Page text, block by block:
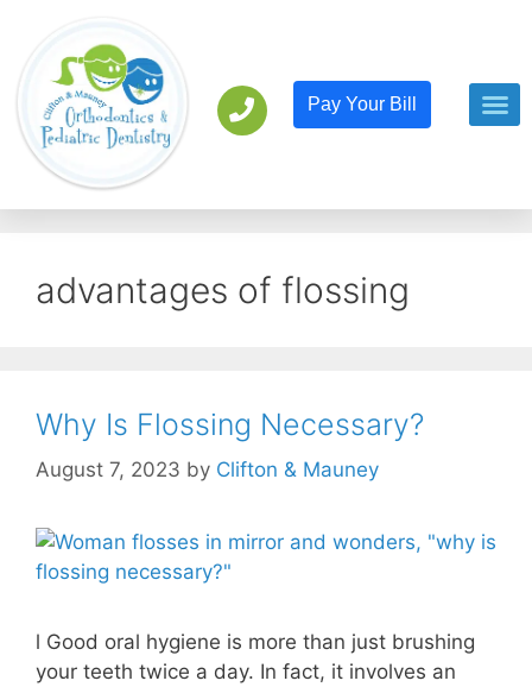
Pay Your Bill
advantages of flossing
Why Is Flossing Necessary?
August 7, 2023 by Clifton & Mauney
l Good oral hygiene is more than just brushing
your teeth twice a day. In fact, it involves an